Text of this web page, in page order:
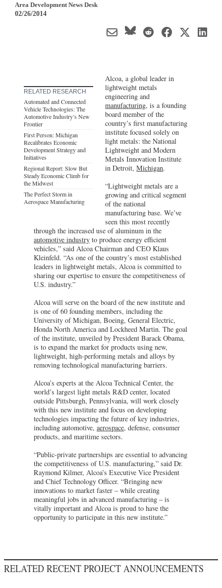
Area Development News Desk
02/26/2014
RELATED RESEARCH
Automated and Connected
Vehicle Technologies: The
Automotive Industry’s New
Frontier
First Person: Michigan
Recalibrates Economic
Development Strategy and
Initiatives
Regional Report: Slow But
Steady Economic Climb for
the Midwest
The Perfect Storm in
Aerospace Manufacturing
Alcoa, a global leader in
lightweight metals
engineering and
manufacturing, is a founding
board member of the
country’s first manufacturing
institute focused solely on
light metals: the National
Lightweight and Modern
Metals Innovation Institute
in Detroit,Michigan.
“Lightweight metals are a
growing and critical segment
of the national
manufacturing base. We’ve
seen this most recently
through the increased use of aluminum in the
automotive industry to produce energy efficient
vehicles,” said Alcoa Chairman and CEO Klaus
Kleinfeld. “As one of the country’s most established
leaders in lightweight metals, Alcoa is committed to
sharing our expertise to ensure the competitiveness of
U.S. industry.”
Alcoa will serve on the board of the new institute and
is one of 60 founding members, including the
University of Michigan, Boeing, General Electric,
Honda North America and Lockheed Martin. The goal
of the institute, unveiled by President Barack Obama,
is to expand the market for products using new,
lightweight, high-performing metals and alloys by
removing technological manufacturing barriers.
Alcoa’s experts at the Alcoa Technical Center, the
world’s largest light metals R&D center, located
outside Pittsburgh, Pennsylvania, will work closely
with this new institute and focus on developing
technologies impacting the future of key industries,
including automotive, aerospace, defense, consumer
products, and maritime sectors.
“Public-private partnerships are essential to advancing
the competitiveness of U.S. manufacturing,” said Dr.
Raymond Kilmer, Alcoa’s Executive Vice President
and Chief Technology Officer. “Bringing new
innovations to market faster – while creating
meaningful jobs in advanced manufacturing – is
vitally important and Alcoa is proud to have the
opportunity to participate in this new institute.”
RELATED RECENT PROJECT ANNOUNCEMENTS